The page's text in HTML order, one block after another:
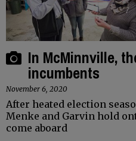
In McMinnville,
incumbents
November 6, 2020
After heated election
Menke and Garvin hold
come aboard